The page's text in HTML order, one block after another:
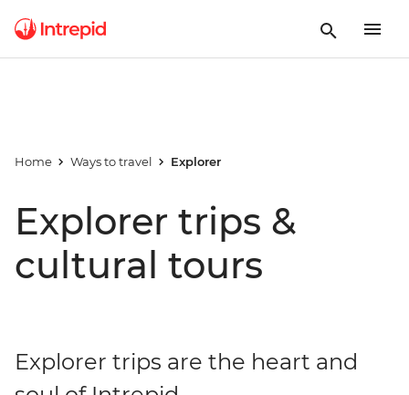
Home Ways to travel Explorer
Explorer trips &
cultural tours
Explorer trips are the heart and